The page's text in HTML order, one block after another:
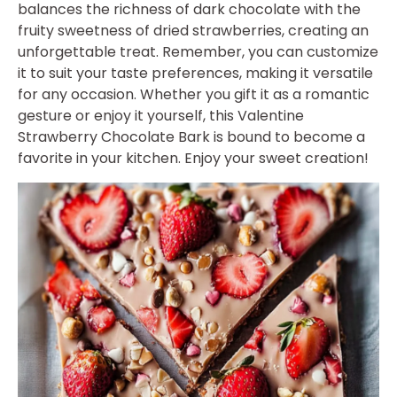
balances the richness of dark chocolate with the
fruity sweetness of dried strawberries, creating an
unforgettable treat. Remember, you can customize
it to suit your taste preferences, making it versatile
for any occasion. Whether you gift it as a romantic
gesture or enjoy it yourself, this Valentine
Strawberry Chocolate Bark is bound to become a
favorite in your kitchen. Enjoy your sweet creation!